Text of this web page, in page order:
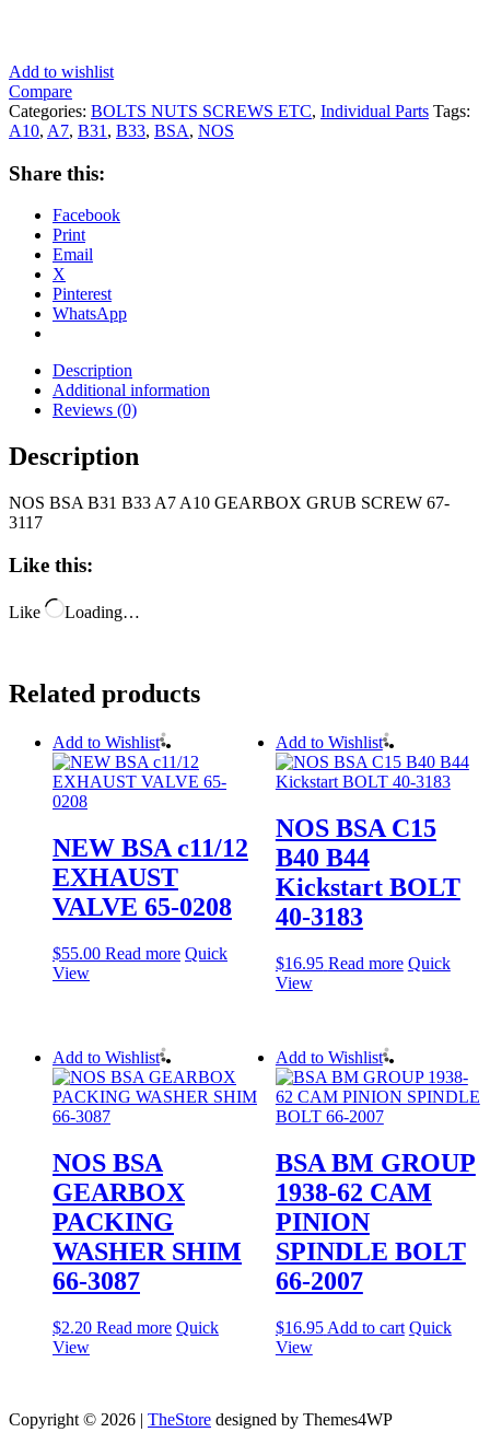
Add to wishlist
Compare
Categories: BOLTS NUTS SCREWS ETC, Individual Parts Tags:
A10, A7, B31 , B33, BSA, NOS
Share this:
Facebook
Print
Email
X
Pinterest
WhatsApp
Description
Additional information
Reviews (0)
Description
NOS BSA B31 B33 A7 A10 GEARBOX GRUB SCREW 67-
3117
Like this:
Like Loading…
Related products
Add to Wishlist
NEW BSA c11/12
EXHAUST
VALVE 65-0208
$55.00 Read more Quick
View
Add to Wishlist
NOS BSA C15
B40 B44
Kickstart BOLT
40-3183
$16.95 Read more Quick
View
Add to Wishlist
NOS BSA
GEARBOX
PACKING
WASHER SHIM
66-3087
$2.20 Read more Quick
View
Add to Wishlist
BSA BM GROUP
1938-62 CAM
PINION
SPINDLE BOLT
66-2007
$16.95 Add to cart Quick
View
Copyright © 2026 | TheStore designed by Themes4WP